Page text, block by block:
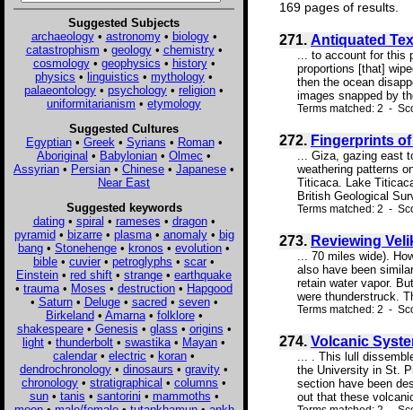
Suggested Subjects
archaeology• astronomy• biology•
catastrophism • geology• chemistry•
cosmology• geophysics • history•
physics • linguistics • mythology •
palaeontology • psychology • religion •
uniformitarianism • etymology
Suggested Cultures
Egyptian• Greek • Syrians • Roman•
Aboriginal • Babylonian • Olmec •
Assyrian • Persian • Chinese • Japanese •
Near East
Suggested keywords
dating• spiral • rameses • dragon•
pyramid• bizarre• plasma• anomaly• big
bang • Stonehenge • kronos • evolution •
bible • cuvier • petroglyphs • scar •
Einstein • red shift • strange • earthquake
• trauma • Moses • destruction • Hapgood
• Saturn• Deluge• sacred• seven•
Birkeland• Amarna• folklore•
shakespeare• Genesis • glass • origins •
light • thunderbolt • swastika • Mayan •
calendar • electric • koran •
dendrochronology • dinosaurs • gravity •
chronology • stratigraphical • columns •
sun• tanis • santorini • mammoths •
169 pages of results.
271. Antiquated
... to account for this
proportions [that]
then the ocean
images snapped by
Terms matched: 2 -
272. Fingerprints
... Giza, gazing east
weathering patterns
Titicaca. Lake
British Geological
Terms matched: 2 -
273. Reviewing
... 70 miles wide).
also have been
retain water vapor.
were thunderstruck.
Terms matched: 2 -
274. Volcanic
... . This lull
the University in St.
section have been
out that these